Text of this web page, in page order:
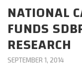
NATIONAL
FUNDS
RESEARCH
SEPTEMBER 1, 2014